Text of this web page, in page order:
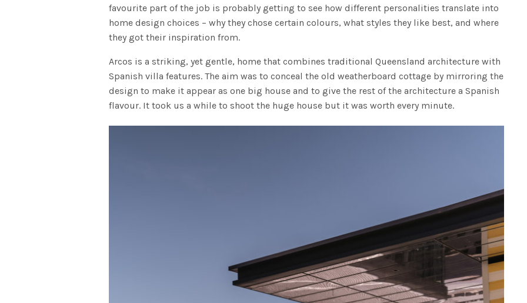
favourite part of the job is probably getting to see how different personalities translate into
home design choices – why they chose certain colours, what styles they like best, and where
they got their inspiration from.
Arcos is a striking, yet gentle, home that combines traditional Queensland architecture with
Spanish villa features. The aim was to conceal the old weatherboard cottage by mirroring the
design to make it appear as one big house and to give the rest of the architecture a Spanish
flavour. It took us a while to shoot the huge house but it was worth every minute.